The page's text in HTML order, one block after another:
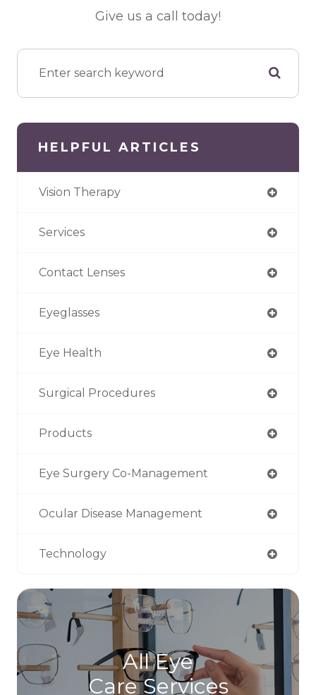
Give us a call today!
HELPFUL ARTICLES
Vision Therapy
Services
Contact Lenses
Eyeglasses
Eye Health
Surgical Procedures
Products
Eye Surgery Co-Management
Ocular Disease Management
Technology
All Eye
Care Services